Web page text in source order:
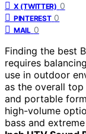
X (TWITTER) 0
PINTEREST 0
MAIL 0
Finding the best
requires
use in outdoor
as the overall
and portable
high-volume
bass and